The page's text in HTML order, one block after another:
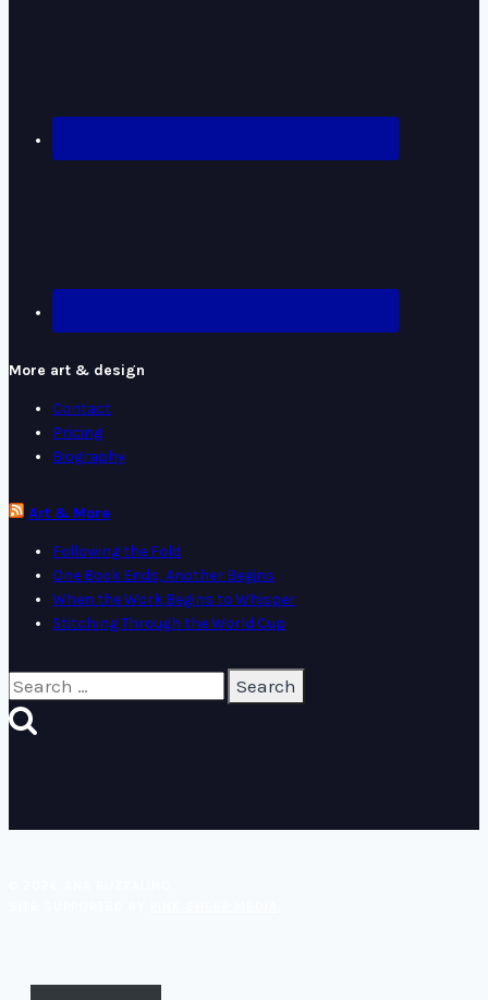
More art & design
Contact
Pricing
Biography
Art & More
Following the Fold
One Book Ends, Another Begins
When the Work Begins to Whisper
Stitching Through the World Cup
Search
for: